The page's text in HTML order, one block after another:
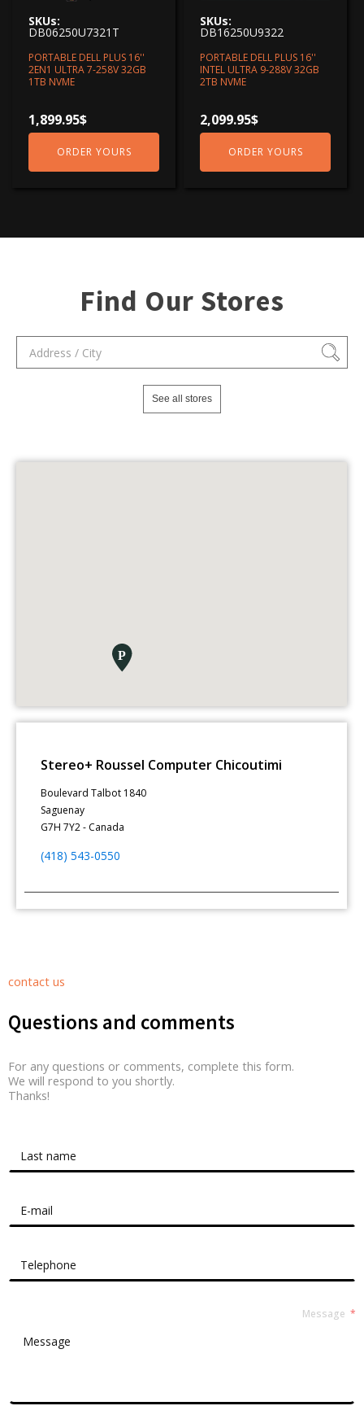
SKUs:
DB06250U7321T
PORTABLE DELL PLUS 16''
2EN1 ULTRA 7-258V 32GB
1TB NVME
1,899.95$
ORDER YOURS
SKUs:
DB16250U9322
PORTABLE DELL PLUS 16''
INTEL ULTRA 9-288V 32GB
2TB NVME
2,099.95$
ORDER YOURS
Find Our Stores
See all stores
Stereo+ Roussel Computer Chicoutimi
Boulevard Talbot 1840
Saguenay
G7H 7Y2 - Canada
(418) 543-0550
contact us
Questions and comments
For any questions or comments, complete this form.
We will respond to you shortly.
Thanks!
Message